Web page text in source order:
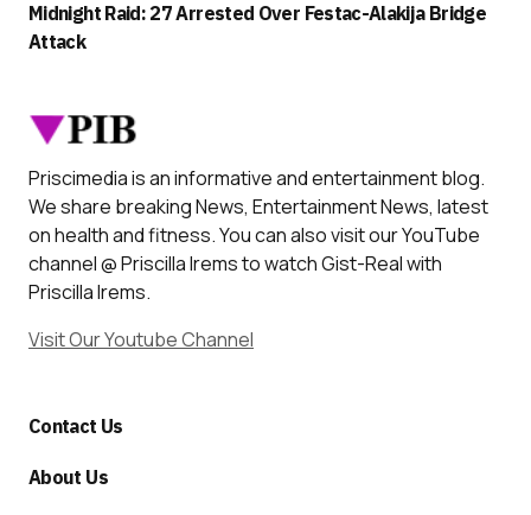
Midnight Raid: 27 Arrested Over Festac-Alakija Bridge
Attack
Priscimedia is an informative and entertainment blog.
We share breaking News, Entertainment News, latest
on health and fitness. You can also visit our YouTube
channel @ Priscilla Irems to watch Gist-Real with
Priscilla Irems.
Visit Our Youtube Channel
Contact Us
About Us